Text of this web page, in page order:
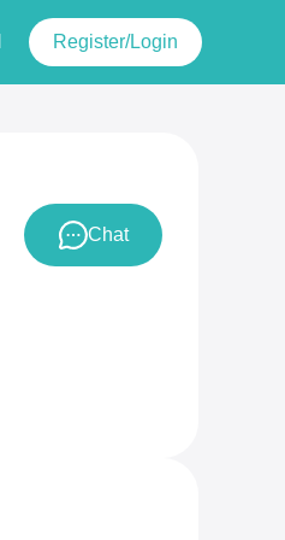
Register/Login
Chat